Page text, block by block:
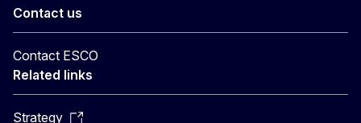
Contact us
Contact ESCO
Related links
Strategy